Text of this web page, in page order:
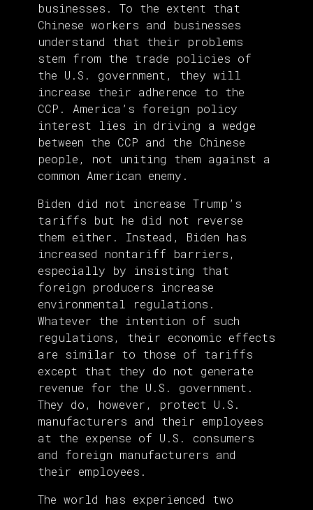
businesses. To the extent that
Chinese workers and businesses
understand that their problems
stem from the trade policies of
the U.S. government, they will
increase their adherence to the
CCP. America’s foreign policy
interest lies in driving a wedge
between the CCP and the Chinese
people, not uniting them against a
common American enemy.
Biden did not increase Trump’s
tariffs but he did not reverse
them either. Instead, Biden has
increased nontariff barriers,
especially by insisting that
foreign producers increase
environmental regulations.
Whatever the intention of such
regulations, their economic effects
are similar to those of tariffs
except that they do not generate
revenue for the U.S. government.
They do, however, protect U.S.
manufacturers and their employees
at the expense of U.S. consumers
and foreign manufacturers and
their employees.
The world has experienced two